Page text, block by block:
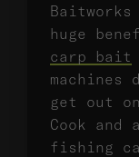
huge
carp bait
get out
Cook and
fishing